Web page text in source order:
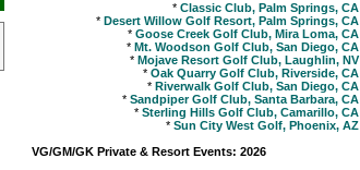
* Classic Club, Palm Springs, CA
* Desert Willow Golf Resort, Palm Springs, CA
* Goose Creek Golf Club, Mira Loma, CA
* Mt. Woodson Golf Club, San Diego, CA
* Mojave Resort Golf Club, Laughlin, NV
* Oak Quarry Golf Club, Riverside, CA
* Riverwalk Golf Club, San Diego, CA
* Sandpiper Golf Club, Santa Barbara, CA
* Sterling Hills Golf Club, Camarillo, CA
* Sun City West Golf, Phoenix, AZ
VG/GM/GK Private & Resort Events: 2026